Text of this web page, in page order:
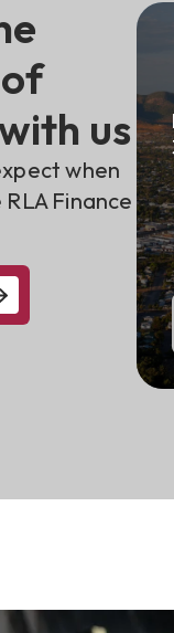
us
when
Finance